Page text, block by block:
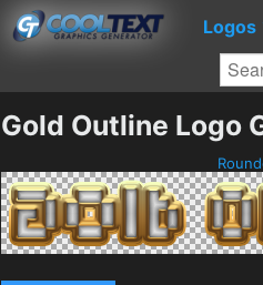
Logos
Gold Outline Logo